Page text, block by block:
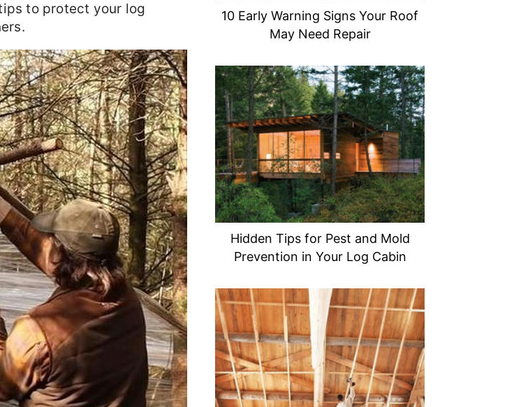
to protect your log
10 Early Warning Signs Your Roof
May Need Repair
Hidden Tips for Pest and Mold
Prevention in Your Log Cabin